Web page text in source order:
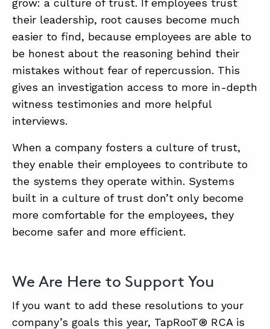
grow: a culture of trust. If employees trust
their leadership, root causes become much
easier to find, because employees are able to
be honest about the reasoning behind their
mistakes without fear of repercussion. This
gives an investigation access to more in-depth
witness testimonies and more helpful
interviews.
When a company fosters a culture of trust,
they enable their employees to contribute to
the systems they operate within. Systems
built in a culture of trust don’t only become
more comfortable for the employees, they
become safer and more efficient.
We Are Here to Support You
If you want to add these resolutions to your
company’s goals this year, TapRooT® RCA is